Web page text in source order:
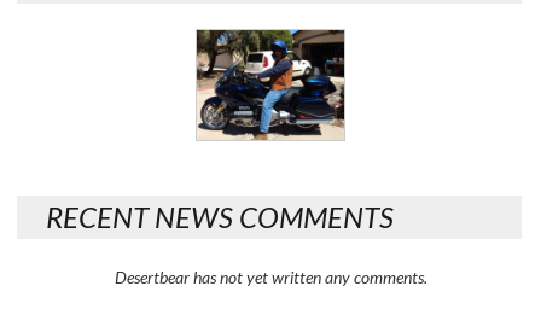
RECENT NEWS COMMENTS
Desertbear has not yet written any comments.